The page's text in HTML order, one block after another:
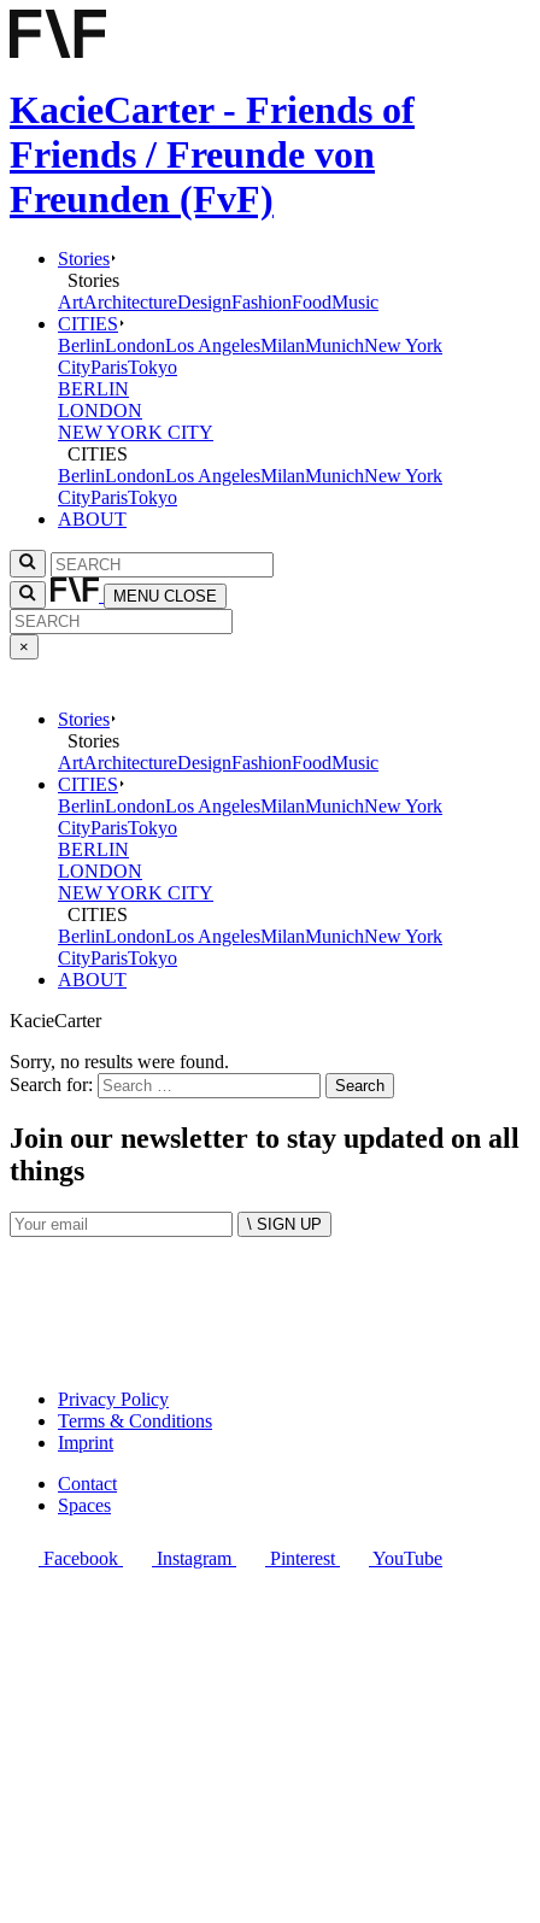
KacieCarter - Friends of
Friends / Freunde von
Freunden (FvF)
Stories
Stories
ArtArchitectureDesignFashionFoodMusic
CITIES
BerlinLondonLos AngelesMilanMunichNew York
CityParisTokyo
BERLIN
LONDON
NEW YORK CITY
CITIES
BerlinLondonLos AngelesMilanMunichNew York
CityParisTokyo
ABOUT
MENU CLOSE
×
Stories
Stories
ArtArchitectureDesignFashionFoodMusic
CITIES
BerlinLondonLos AngelesMilanMunichNew York
CityParisTokyo
BERLIN
LONDON
NEW YORK CITY
CITIES
BerlinLondonLos AngelesMilanMunichNew York
CityParisTokyo
ABOUT
KacieCarter
Sorry, no results were found.
Search for:
Join our newsletter to stay updated on all
things
\ SIGN UP
Privacy Policy
Terms & Conditions
Imprint
Contact
Spaces
Facebook Instagram Pinterest YouTube